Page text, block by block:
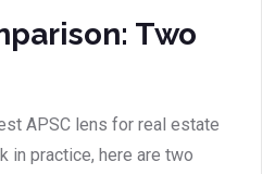
Two
APSC lens for real estate
in practice, here are two